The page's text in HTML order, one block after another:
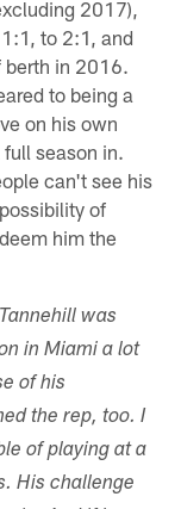
2017),
to 2:1, and
berth in 2016.
to being a
on his own
season in.
can't see his
of
him the
was
in Miami a lot
of his
the rep, too. I
of playing at a
His challenge